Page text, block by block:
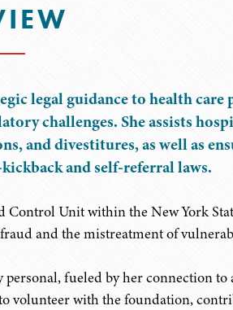
legal guidance to health
challenges. She assists
and divestitures, as well as
and self-referral laws.
Unit within the New York
and the mistreatment of
fueled by her connection
volunteer with the foundation,